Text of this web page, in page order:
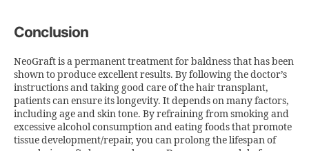
Conclusion
NeoGraft is a permanent treatment for baldness that has been
shown to produce excellent results. By following the doctor’s
instructions and taking good care of the hair transplant,
patients can ensure its longevity. It depends on many factors,
including age and skin tone. By refraining from smoking and
excessive alcohol consumption and eating foods that promote
tissue development/repair, you can prolong the lifespan of